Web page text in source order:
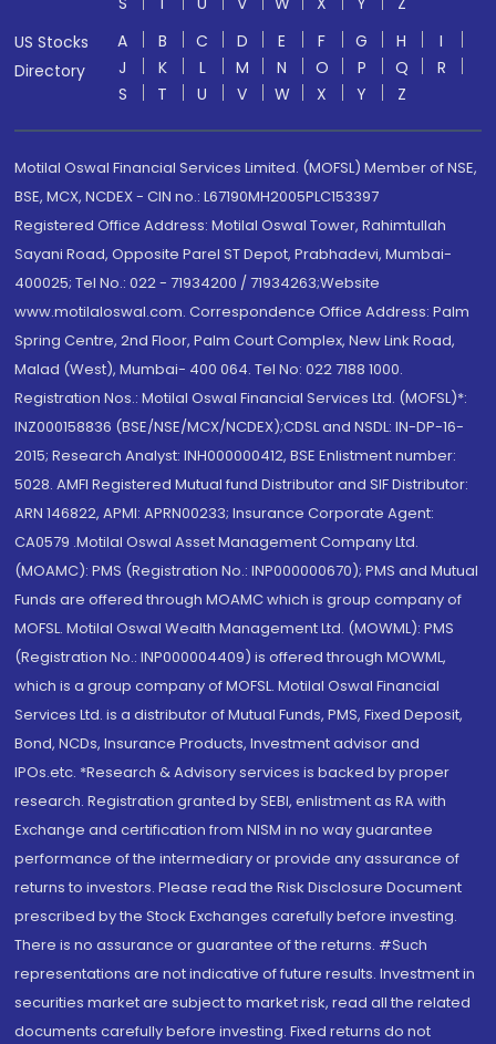
US Stocks
Directory
A B C D E F G H
I
J
K L M N O P Q
R
S
T U V W X Y Z
Motilal Oswal Financial Services Limited. (MOFSL) Member of NSE,
BSE, MCX, NCDEX - CIN no.: L67190MH2005PLC153397
Registered Office Address: Motilal Oswal Tower, Rahimtullah
Sayani Road, Opposite Parel ST Depot, Prabhadevi, Mumbai-
400025; Tel No.: 022 - 71934200 / 71934263;Website
www.motilaloswal.com. Correspondence Office Address: Palm
Spring Centre, 2nd Floor, Palm Court Complex, New Link Road,
Malad (West), Mumbai- 400 064. Tel No: 022 7188 1000.
Registration Nos.: Motilal Oswal Financial Services Ltd. (MOFSL)*:
INZ000158836 (BSE/NSE/MCX/NCDEX);CDSL and NSDL: IN-DP-16-
2015; Research Analyst: INH000000412, BSE Enlistment number:
5028. AMFI Registered Mutual fund Distributor and SIF Distributor:
ARN 146822, APMI: APRN00233; Insurance Corporate Agent:
CA0579 .Motilal Oswal Asset Management Company Ltd.
(MOAMC): PMS (Registration No.: INP000000670); PMS and Mutual
Funds are offered through MOAMC which is group company of
MOFSL. Motilal Oswal Wealth Management Ltd. (MOWML): PMS
(Registration No.: INP000004409) is offered through MOWML,
which is a group company of MOFSL. Motilal Oswal Financial
Services Ltd. is a distributor of Mutual Funds, PMS, Fixed Deposit,
Bond, NCDs, Insurance Products, Investment advisor and
IPOs.etc. *Research & Advisory services is backed by proper
research. Registration granted by SEBI, enlistment as RA with
Exchange and certification from NISM in no way guarantee
performance of the intermediary or provide any assurance of
returns to investors. Please read the Risk Disclosure Document
prescribed by the Stock Exchanges carefully before investing.
There is no assurance or guarantee of the returns. #Such
representations are not indicative of future results. Investment in
securities market are subject to market risk, read all the related
documents carefully before investing. Fixed returns do not